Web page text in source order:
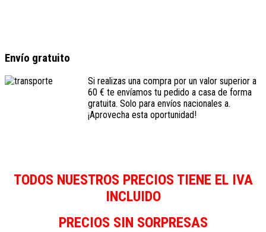
Envío gratuito
Si realizas una compra por un valor superior a
60 € te envíamos tu pedido a casa de forma
gratuita. Solo para envíos nacionales a.
¡Aprovecha esta oportunidad!
TODOS NUESTROS PRECIOS TIENE EL IVA
INCLUIDO
PRECIOS SIN SORPRESAS